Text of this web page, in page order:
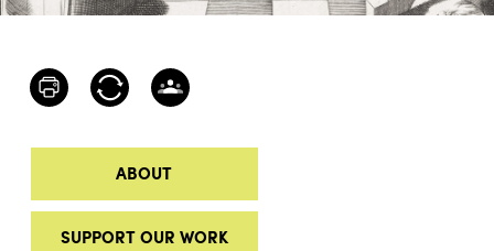
ABOUT
SUPPORT OUR WORK